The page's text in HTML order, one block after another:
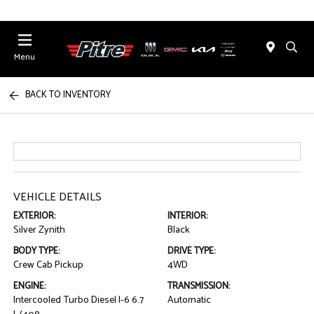
Menu
BACK TO INVENTORY
VEHICLE DETAILS
EXTERIOR:
Silver Zynith
INTERIOR:
Black
BODY TYPE:
Crew Cab Pickup
DRIVE TYPE:
4WD
ENGINE:
Intercooled Turbo Diesel I-6 6.7
TRANSMISSION:
Automatic